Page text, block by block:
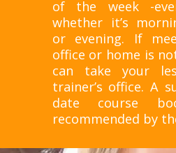
of the week -
whether it’s
or evening. If
office or home is
can take your
trainer’s office. A
date course
recommended by